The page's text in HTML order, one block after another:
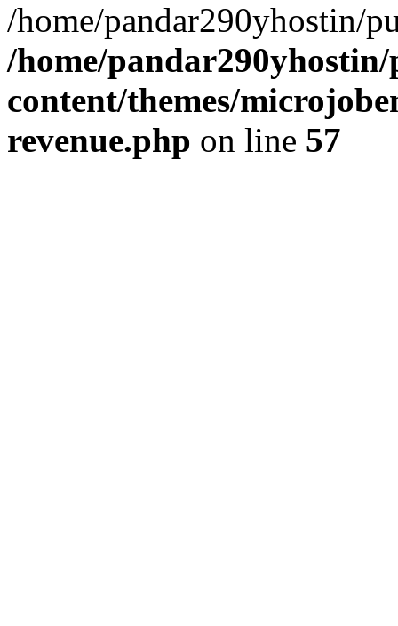
/home/pandar290yhostin/
/home/
content/themes/
revenue.php on line 57